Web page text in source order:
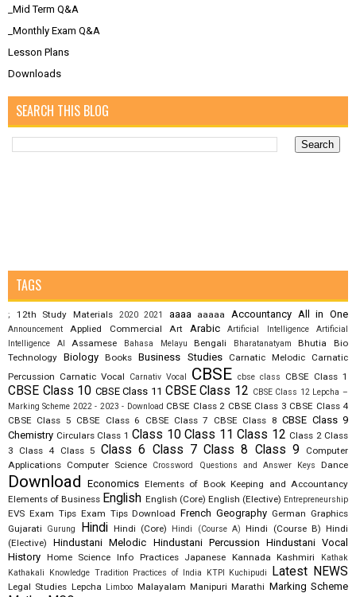
_Mid Term Q&A
_Monthly Exam Q&A
Lesson Plans
Downloads
SEARCH THIS BLOG
TAGS
; 12th Study Materials 2020 2021 aaaa aaaaa Accountancy All in One
Announcement Applied Commercial Art Arabic Artificial Intelligence
Artificial
Intelligence AI
Assamese Bahasa Melayu Bengali Bharatanatyam Bhutia
Bio
Technology Biology Books Business Studies Carnatic Melodic
Carnatic
Percussion Carnatic Vocal Carnativ Vocal CBSE cbse class CBSE Class 1
CBSE Class 10 CBSE Class 11 CBSE Class 12 CBSE Class 12 Lepcha –
Marking Scheme 2022 - 2023 - Download CBSE Class 2 CBSE Class 3 CBSE Class 4
CBSE Class 5 CBSE Class 6 CBSE Class 7 CBSE Class 8 CBSE Class 9
Chemistry Circulars Class 1 Class 10 Class 11 Class 12 Class 2 Class
3
Class 4 Class 5 Class 6 Class 7 Class 8 Class 9
Computer
Applications Computer Science Crossword Questions and Answer Keys Dance
Download Economics Elements of Book Keeping and Accountancy
Elements of Business English English (Core) English (Elective) Entrepreneurship
EVS Exam Tips Exam Tips Download French Geography German Graphics
Gujarati
Gurung Hindi Hindi (Core) Hindi (Course A) Hindi (Course B) Hindi
(Elective)
Hindustani Melodic Hindustani Percussion Hindustani Vocal
History Home Science Info Practices Japanese Kannada Kashmiri
Kathak
Kathakali
Knowledge Tradition Practices of India KTPI Kuchipudi Latest NEWS
Legal Studies Lepcha Limboo Malayalam Manipuri Marathi Marking Scheme